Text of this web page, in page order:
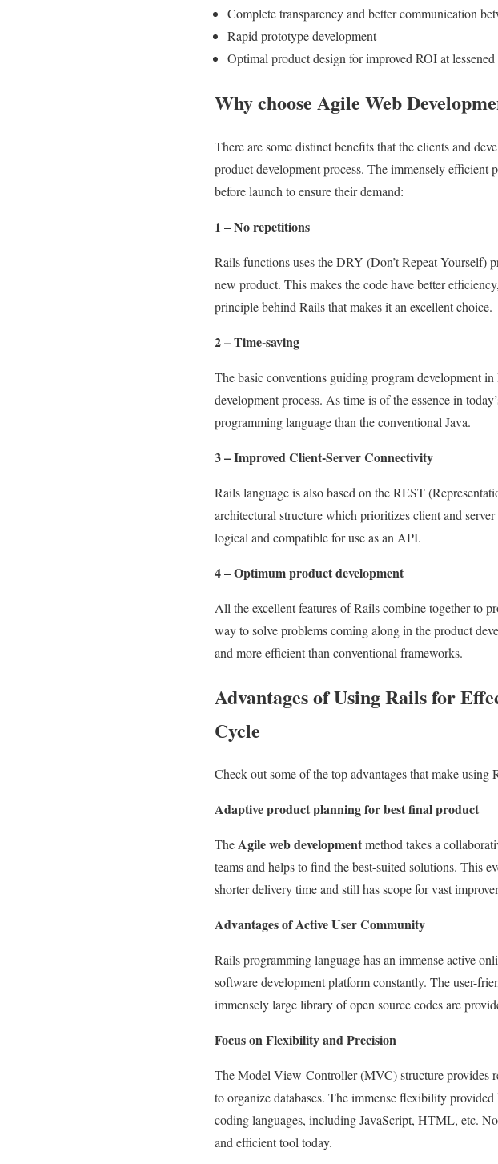
Complete transparency and better communication
Rapid prototype development
Optimal product design for improved ROI at
Why choose Agile Web
There are some distinct benefits that the clients and
product development process. The immensely efficient
before launch to ensure their demand:
1 – No repetitions
Rails functions uses the DRY (Don’t Repeat
new product. This makes the code have better
principle behind Rails that makes it an excellent choice.
2 – Time-saving
The basic conventions guiding program development
development process. As time is of the essence in
programming language than the conventional Java.
3 – Improved Client-Server Connectivity
Rails language is also based on the REST
architectural structure which prioritizes client and
logical and compatible for use as an API.
4 – Optimum product development
All the excellent features of Rails combine together to
way to solve problems coming along in the product
and more efficient than conventional frameworks.
Advantages of Using Rails for
Cycle
Check out some of the top advantages that make using
Adaptive product planning for best final product
TheAgile web developmentmethod takes a
teams and helps to find the best-suited solutions. This
shorter delivery time and still has scope for vast
Advantages of Active User Community
Rails programming language has an immense active
software development platform constantly. The user-
immensely large library of open source codes are
Focus on Flexibility and Precision
The Model-View-Controller (MVC) structure provides
to organize databases. The immense flexibility
coding languages, including JavaScript, HTML, etc.
and efficient tool today.